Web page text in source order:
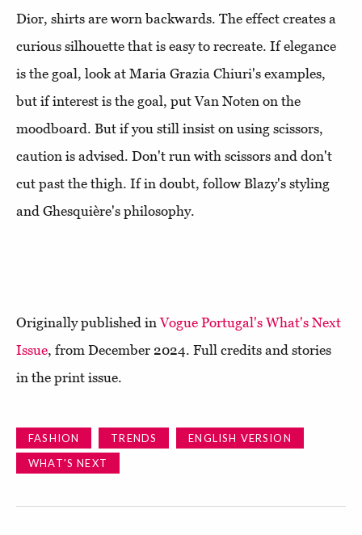
Dior, shirts are worn backwards. The effect creates a
curious silhouette that is easy to recreate. If elegance
is the goal, look at Maria Grazia Chiuri's examples,
but if interest is the goal, put Van Noten on the
moodboard. But if you still insist on using scissors,
caution is advised. Don't run with scissors and don't
cut past the thigh. If in doubt, follow Blazy's styling
and Ghesquière's philosophy.
Originally published inVogue Portugal's What's Next
Issue, from December 2024. Full credits and stories
in the print issue.
FASHION TRENDS
ENGLISH VERSION
WHAT'S NEXT